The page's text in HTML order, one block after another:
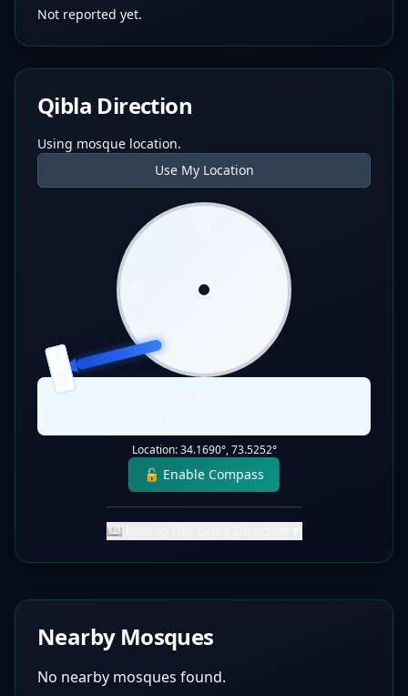
Not reported yet.
Qibla Direction
Using mosque location.
Use My Location
QIBLA
Location:34.1690°,73.5252°
🔓 Enable Compass
📖 How to Use Qibla Direction
Nearby Mosques
No nearby mosques found.